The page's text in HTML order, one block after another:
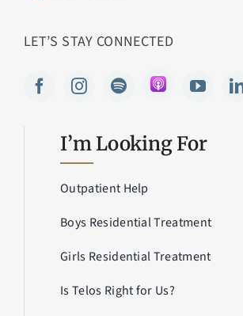
LET’S STAY CONNECTED
I’m Looking For
Outpatient Help
Boys Residential Treatment
Girls Residential Treatment
Is Telos Right for Us?